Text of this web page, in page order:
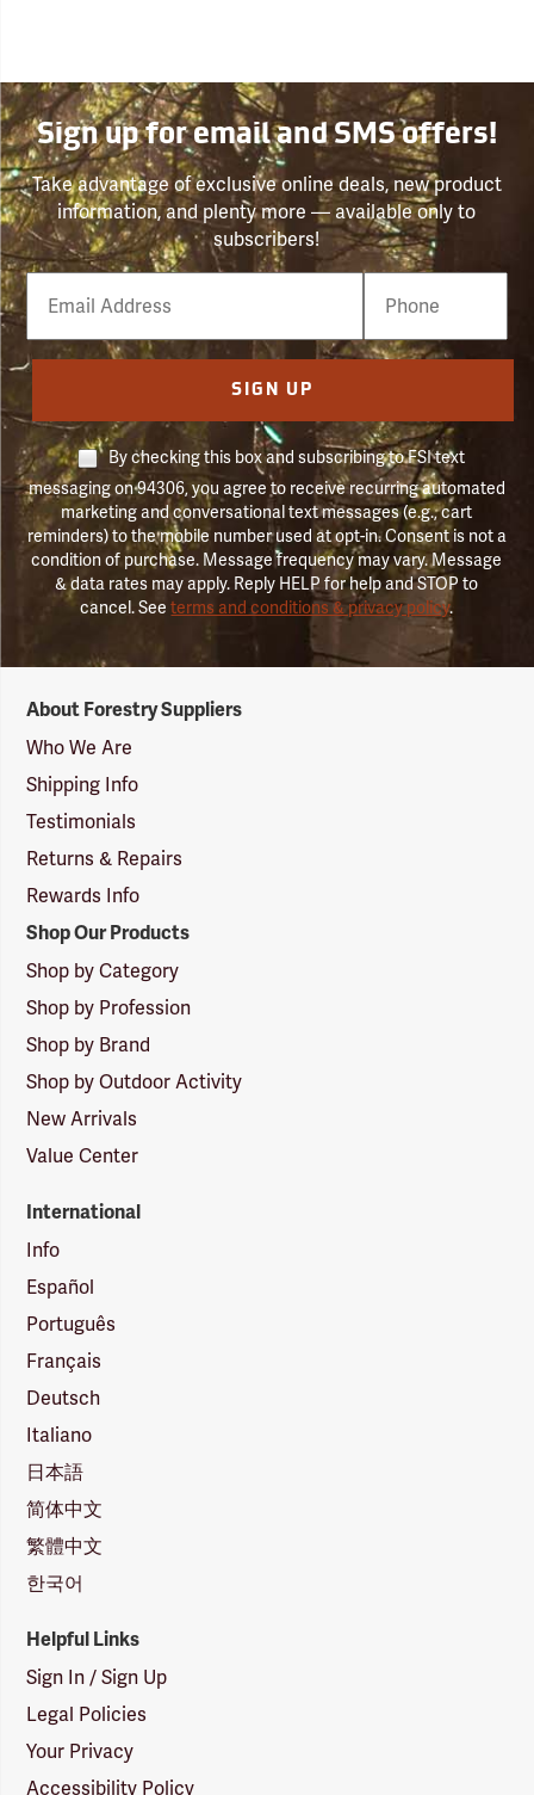
Sign up for email and SMS offers!
Take advantage of exclusive online deals, new product
information, and plenty more — available only to
subscribers!
Email
Phone
Number
SIGN UP
By checking this box and subscribing to FSI text
messaging on 94306, you agree to receive recurring automated
marketing and conversational text messages (e.g., cart
reminders) to the mobile number used at opt-in. Consent is not a
condition of purchase. Message frequency may vary. Message
& data rates may apply. Reply HELP for help and STOP to
cancel. Seeterms and conditions & privacy policy.
Suppliers
Logo
About Forestry Suppliers
Who We Are
Shipping Info
Testimonials
Returns & Repairs
Rewards Info
Shop Our Products
Shop by Category
Shop by Profession
Shop by Brand
Shop by Outdoor Activity
New Arrivals
Value Center
International
Info
Español
Português
Français
Deutsch
Italiano
日本語
简体中文
繁體中文
한국어
Helpful Links
Sign In / Sign Up
Legal Policies
Your Privacy
Accessibility Policy